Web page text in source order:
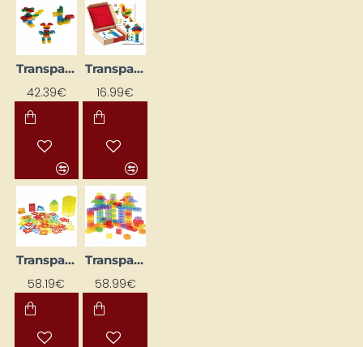
Transparent Blocks
42.39€
Transparent Blocks NS4110 Learning Cards
16.99€
Transparent Builder "Window" (120 pcs)
58.19€
Transparent building blocks (90 pcs)
58.99€